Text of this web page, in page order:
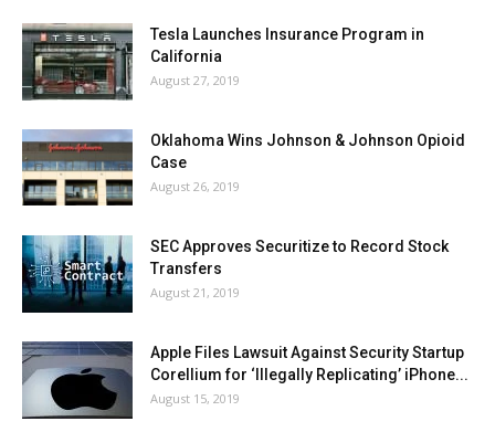
Tesla Launches Insurance Program in
California
August 27, 2019
Oklahoma Wins Johnson & Johnson Opioid
Case
August 26, 2019
SEC Approves Securitize to Record Stock
Transfers
August 21, 2019
Apple Files Lawsuit Against Security Startup
Corellium for ‘Illegally Replicating’ iPhone...
August 15, 2019